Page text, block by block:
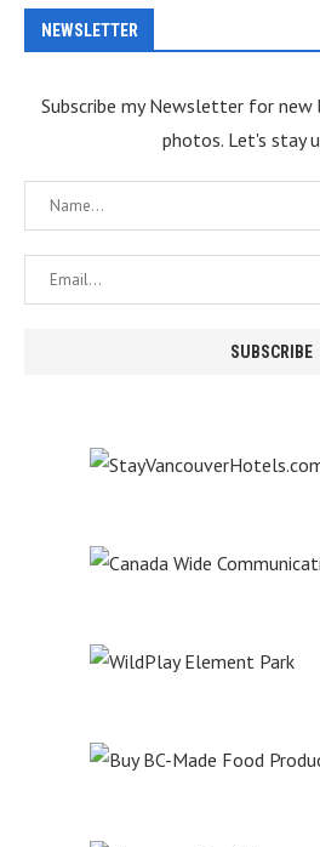
NEWSLETTER
Subscribe my Newsletter for
photos. Let's stay